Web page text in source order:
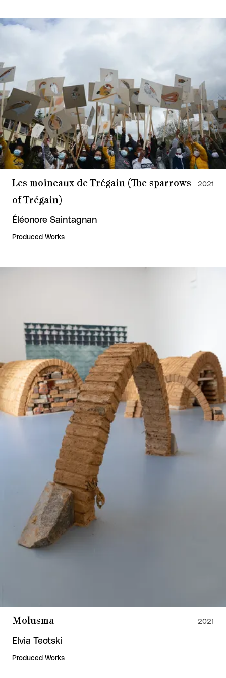
Les moineaux de Trégain (The sparrows
of Trégain)
Éléonore Saintagnan
Produced Works
2021
Molusma
Elvia Teotski
Produced Works
2021